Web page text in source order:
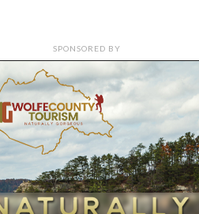
SPONSORED BY